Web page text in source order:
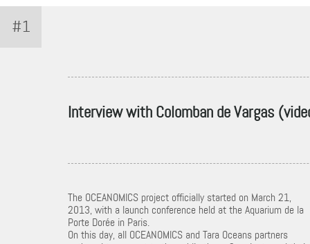
#1
Interview with Colomban de Vargas
The OCEANOMICS project officially started on March 21,
2013, with a launch conference held at the Aquarium de la
Porte Dorée in Paris.
On this day, all OCEANOMICS and Tara Oceans partners